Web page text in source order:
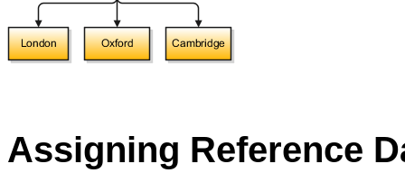
Assigning Reference